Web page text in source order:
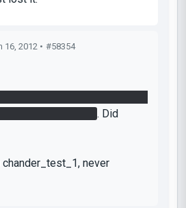
16, 2012 • #58354
. Did
never